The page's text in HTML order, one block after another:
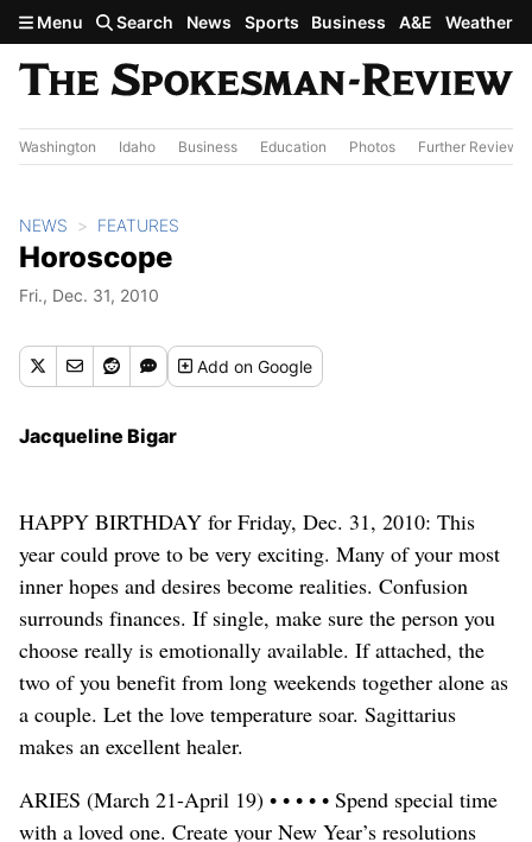
Skip to main content
Menu Search News Sports Business A&E Weather
Washington Idaho Business Education Photos Further Review
NEWS FEATURES
Horoscope
Fri., Dec. 31, 2010
Addon Google
Jacqueline Bigar
HAPPY BIRTHDAY for Friday, Dec. 31, 2010: This
year could prove to be very exciting. Many of your most
inner hopes and desires become realities. Confusion
surrounds finances. If single, make sure the person you
choose really is emotionally available. If attached, the
two of you benefit from long weekends together alone as
a couple. Let the love temperature soar. Sagittarius
makes an excellent healer.
ARIES (March 21-April 19) • • • • • Spend special time
with a loved one. Create your New Year’s resolutions